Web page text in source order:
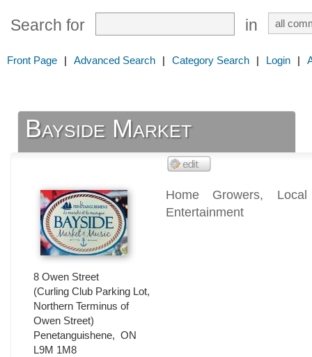
Search for in
Front Page | Advanced Search | Category Search | Login |
Bayside Market
Home Growers,
Entertainment
8 Owen Street
(Curling Club Parking Lot,
Northern Terminus of
Owen Street)
Penetanguishene, ON
L9M 1M8